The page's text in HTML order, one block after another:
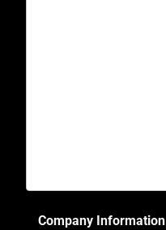
Company Information